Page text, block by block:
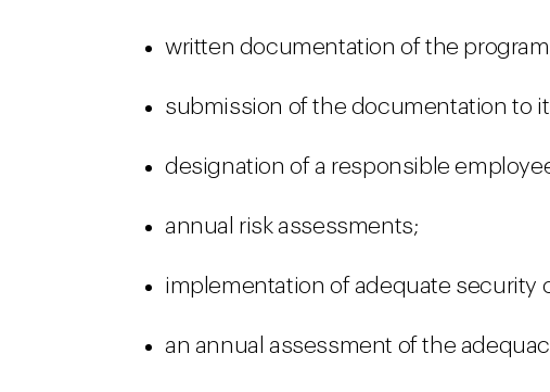
written documentation of the
submission of the documentation to
designation of a responsible
annual risk assessments;
implementation of adequate security
an annual assessment of the